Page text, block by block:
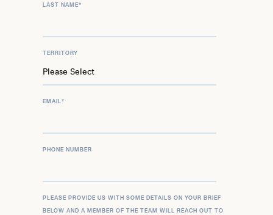
LAST NAME*
TERRITORY
EMAIL*
PHONE NUMBER
PLEASE PROVIDE US WITH SOME DETAILS ON YOUR BRIEF
BELOW AND A MEMBER OF THE TEAM WILL REACH OUT TO